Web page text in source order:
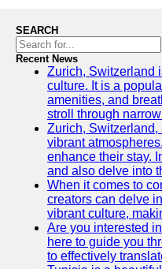
SEARCH
Recent News
Zurich, Switzerland
culture. It is a
amenities, and
stroll through
Zurich, Switzerland,
vibrant
enhance their stay.
and also delve into
When it comes to
creators can delve
vibrant culture,
Are you interested
here to guide you
to effectively